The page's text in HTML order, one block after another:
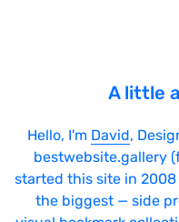
A little
Hello, I'm David,
bestwebsite.gallery
started this site in
the biggest — side